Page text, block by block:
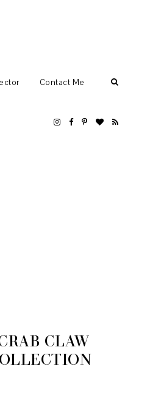
Contact Me
CLAW